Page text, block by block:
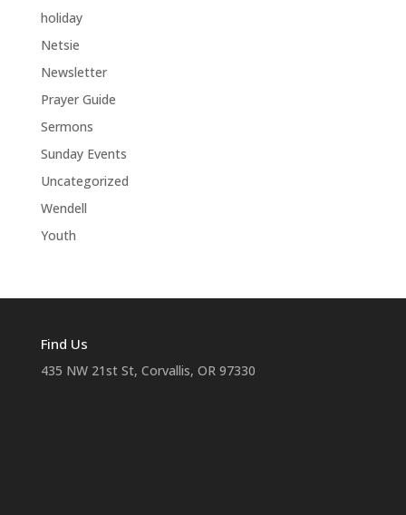
holiday
Netsie
Newsletter
Prayer Guide
Sermons
Sunday Events
Uncategorized
Wendell
Youth
Find Us
435 NW 21st St, Corvallis, OR 97330